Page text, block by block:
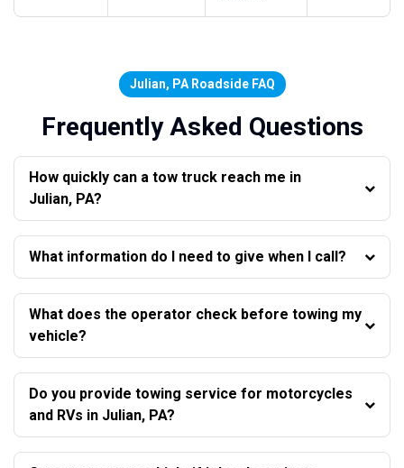
Julian, PA Roadside FAQ
Frequently Asked Questions
How quickly can a tow truck reach me in
Julian, PA?
What information do I need to give when I call?
What does the operator check before towing my
vehicle?
Do you provide towing service for motorcycles
and RVs in Julian, PA?